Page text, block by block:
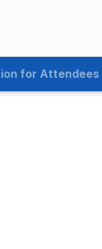
for Attendees